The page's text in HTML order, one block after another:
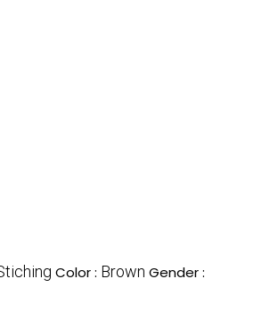
Color : Brown Gender :